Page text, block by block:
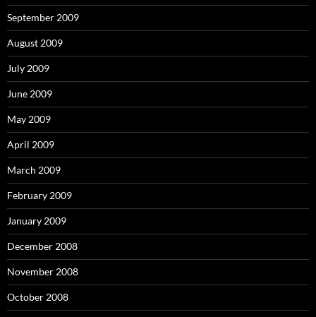
September 2009
August 2009
July 2009
June 2009
May 2009
April 2009
March 2009
February 2009
January 2009
December 2008
November 2008
October 2008